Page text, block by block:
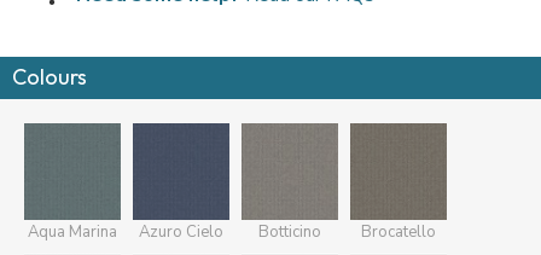
Colours
Aqua Marina Azuro Cielo Botticino Brocatello